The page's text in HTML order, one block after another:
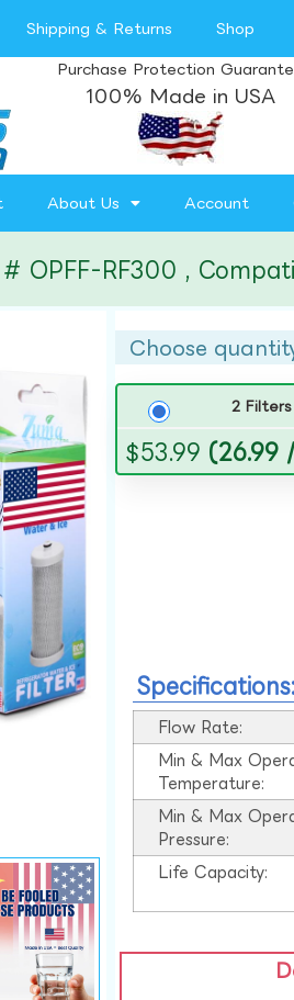
Shipping & Returns Shop
Purchase Protection
100% Made in USA
About Us Account
OPFF-RF300 ,
Choose
2 Filters
$53.99 (26.99
Specifications:
Flow Rate:
Min & Max
Temperature:
Min & Max
Pressure:
Life Capacity: